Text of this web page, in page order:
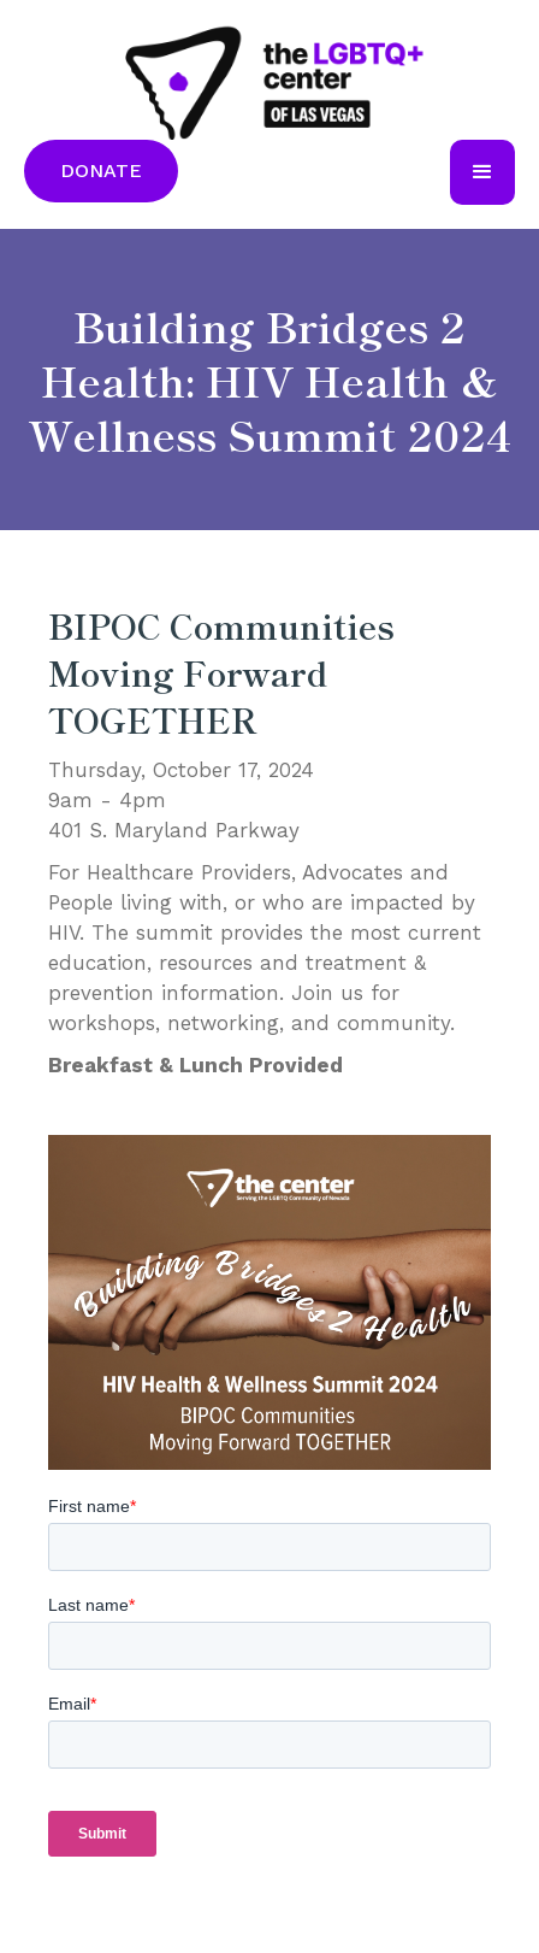
DONATE
Building Bridges 2
Health: HIV Health &
Wellness Summit 2024
BIPOC Communities
Moving Forward
TOGETHER
Thursday, October 17, 2024
9am - 4pm
401 S. Maryland Parkway
For Healthcare Providers, Advocates and
People living with, or who are impacted by
HIV. The summit provides the most current
education, resources and treatment &
prevention information. Join us for
workshops, networking, and community.
Breakfast & Lunch Provided